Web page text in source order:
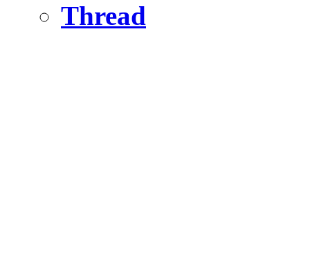
Thread